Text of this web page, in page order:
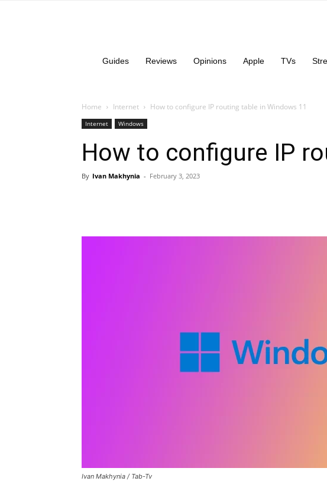
Guides Reviews Opinions Apple TVs
Home Internet How to configure IP routing table in Windows 11
Internet Windows
How to configure IP
By Ivan Makhynia - February 3, 2023
Ivan Makhynia / Tab-Tv